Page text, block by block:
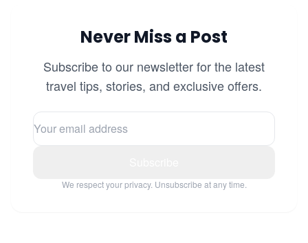
Never Miss a Post
Subscribe to our newsletter for the latest
travel tips, stories, and exclusive offers.
We respect your privacy. Unsubscribe at any time.